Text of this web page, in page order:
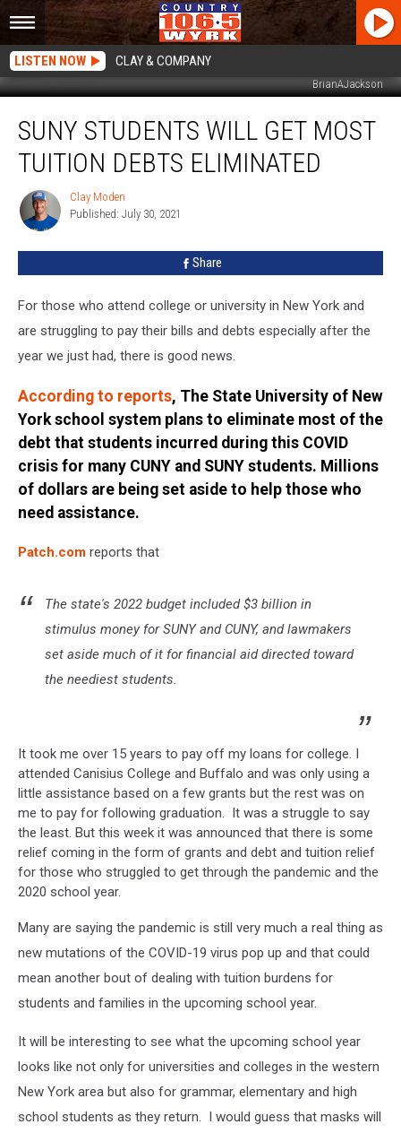
LISTEN NOW CLAY & COMPANY
BrianAJackson
Students
Tuition
Debts
SUNY STUDENTS WILL GET MOST
TUITION DEBTS ELIMINATED
Clay
Moden
Clay Moden
Published: July 30, 2021
Share
For those who attend college or university in New York and
are struggling to pay their bills and debts especially after the
year we just had, there is good news.
According to reports, The State University of New
York school system plans to eliminate most of the
debt that students incurred during this COVID
crisis for many CUNY and SUNY students. Millions
of dollars are being set aside to help those who
need assistance.
Patch.com reports that
The state's 2022 budget included $3 billion in
stimulus money for SUNY and CUNY, and lawmakers
set aside much of it for financial aid directed toward
the neediest students.
It took me over 15 years to pay off my loans for college. I
attended Canisius College and Buffalo and was only using a
little assistance based on a few grants but the rest was on
me to pay for following graduation. It was a struggle to say
the least. But this week it was announced that there is some
relief coming in the form of grants and debt and tuition relief
for those who struggled to get through the pandemic and the
2020 school year.
Many are saying the pandemic is still very much a real thing as
new mutations of the COVID-19 virus pop up and that could
mean another bout of dealing with tuition burdens for
students and families in the upcoming school year.
It will be interesting to see what the upcoming school year
looks like not only for universities and colleges in the western
New York area but also for grammar, elementary and high
school students as they return. I would guess that masks will